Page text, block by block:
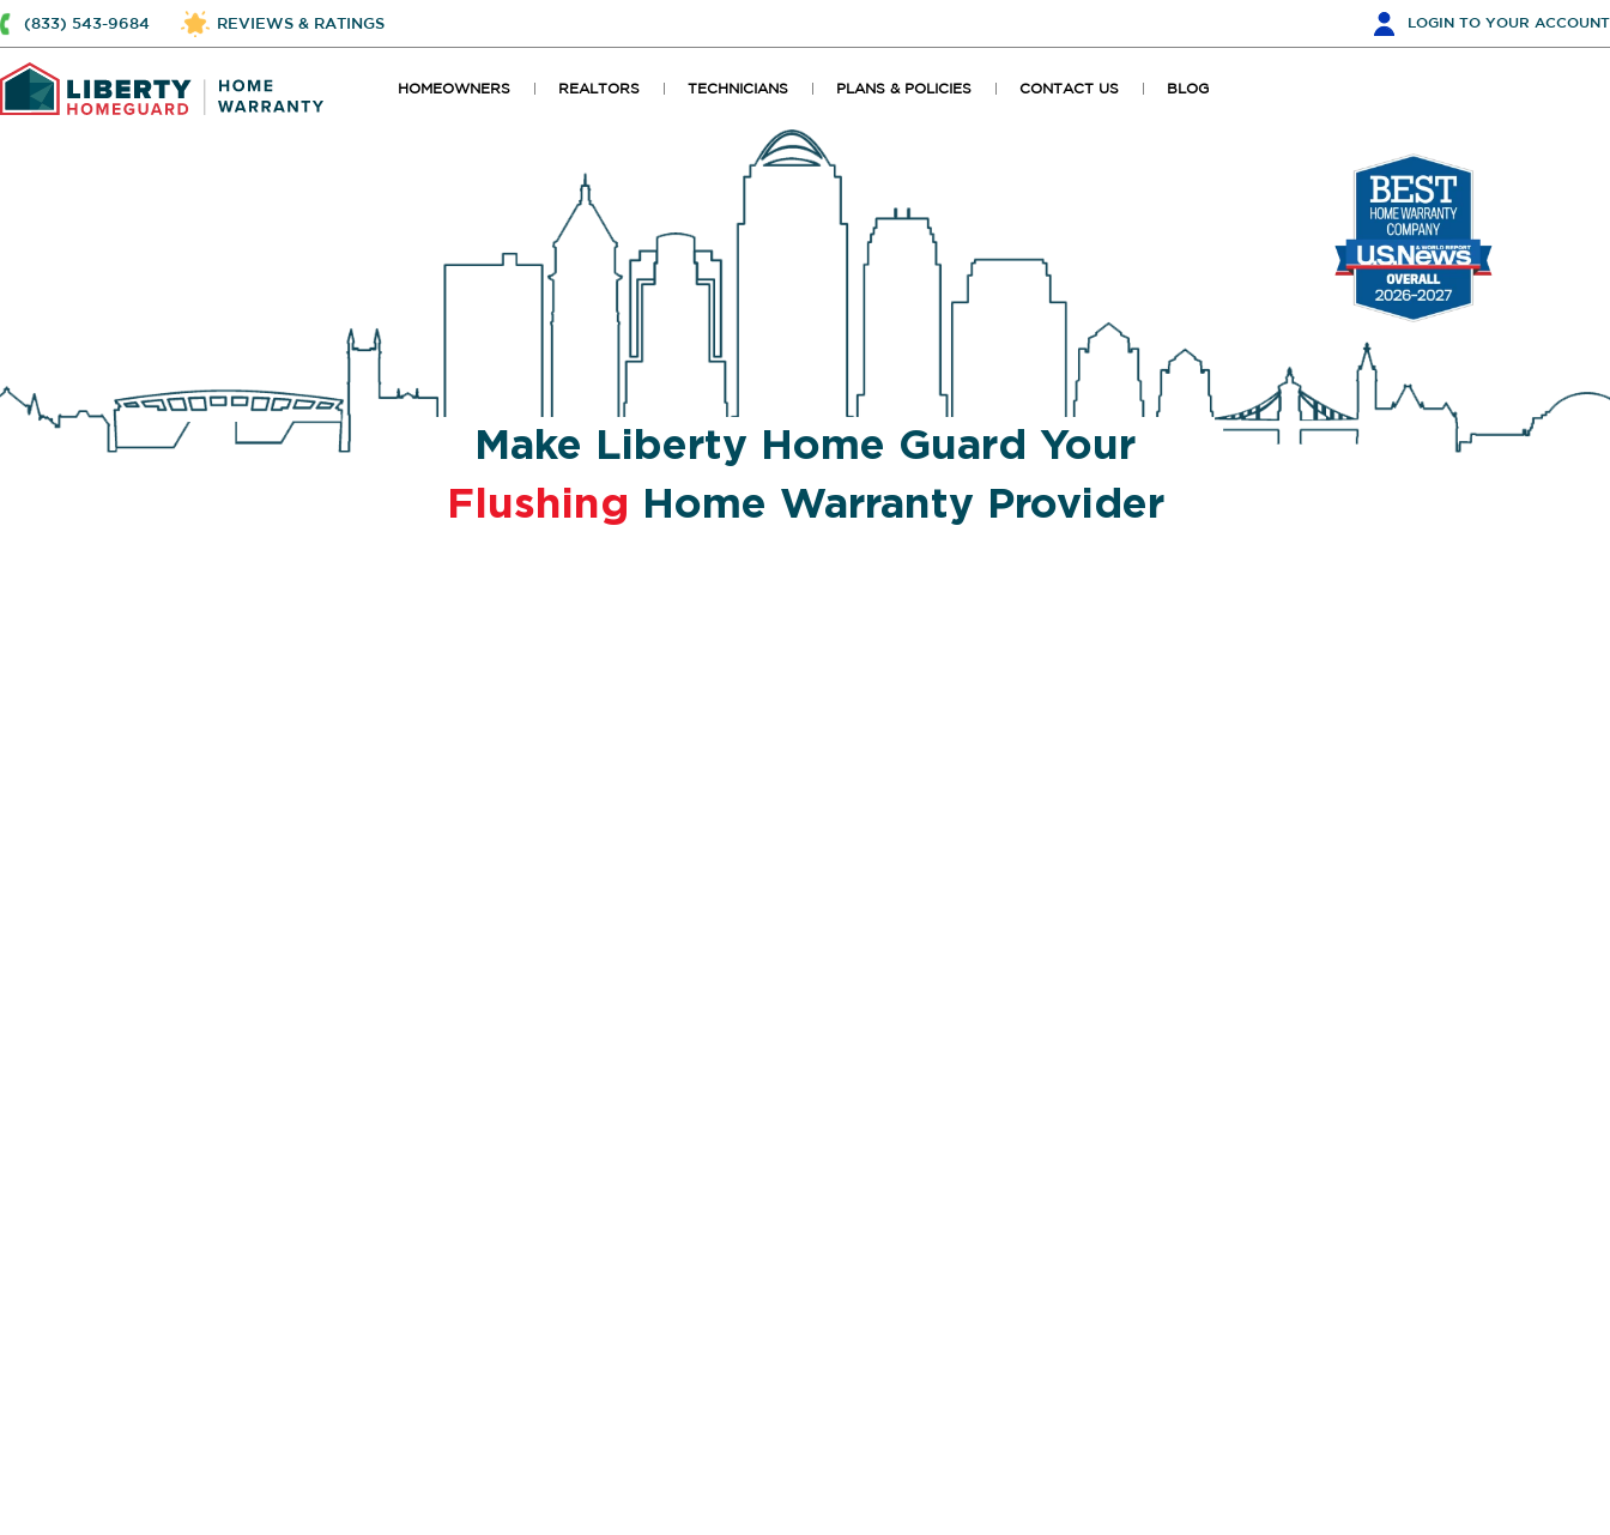
(833) 543-9684 REVIEWS & RATINGS LOGIN TO YOUR ACCOUNT
HOMEOWNERS REALTORS TECHNICIANS PLANS & POLICIES CONTACT US BLOG
Make Liberty Home Guard Your
Flushing Home Warranty Provider